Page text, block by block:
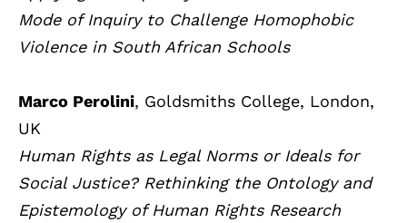
Mode of Inquiry to Challenge Homophobic
Violence in South African Schools
Marco Perolini, Goldsmiths College, London,
UK
Human Rights as Legal Norms or Ideals for
Social Justice? Rethinking the Ontology and
Epistemology of Human Rights Research